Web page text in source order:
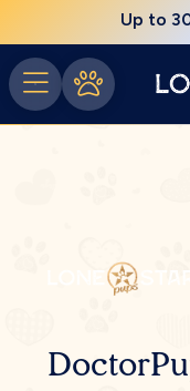
Up to